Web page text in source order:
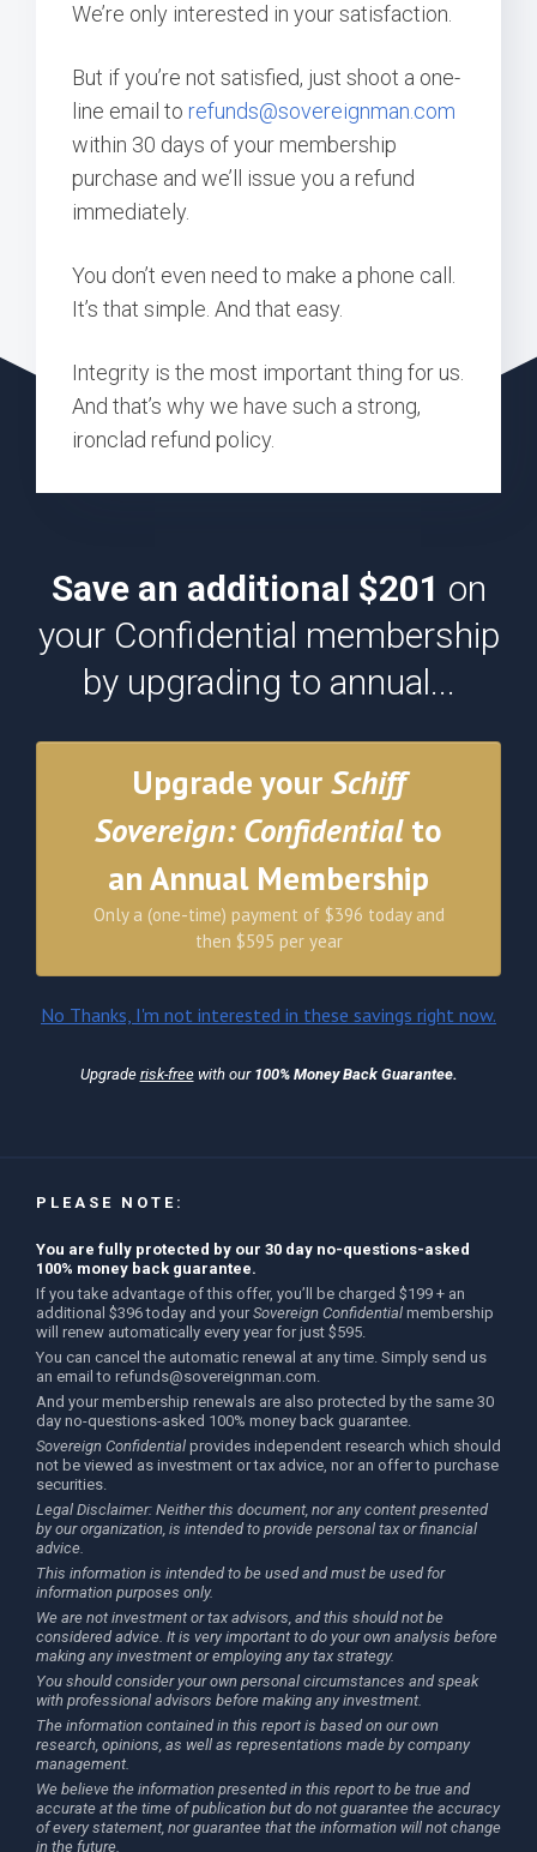
We’re only interested in your satisfaction.
But if you’re not satisfied, just shoot a one-
line email to refunds@sovereignman.com
within 30 days of your membership
purchase and we’ll issue you a refund
immediately.
You don’t even need to make a phone call.
It’s that simple. And that easy.
Integrity is the most important thing for us.
And that’s why we have such a strong,
ironclad refund policy.
Save an additional $201 on
your Confidential membership
by upgrading to annual...
Upgrade your Schiff
Sovereign: Confidentialto
an Annual Membership
Only a (one-time) payment of $396 today and
then $595 per year
No Thanks, I'm not interested in these savings right now.
Upgrade risk-freewith our 100% Money Back Guarantee.
PLEASE NOTE:
You are fully protected by our 30 day no-questions-asked
100% money back guarantee.
If you take advantage of this offer, you’ll be charged $199 + an
additional $396 today and yourSovereign Confidential membership
will renew automatically every year for just $595.
You can cancel the automatic renewal at any time. Simply send us
an email to refunds@sovereignman.com.
And your membership renewals are also protected by the same 30
day no-questions-asked 100% money back guarantee.
Sovereign Confidential provides independent research which should
not be viewed as investment or tax advice, nor an offer to purchase
securities.
Legal Disclaimer: Neither this document, nor any content presented
by our organization, is intended to provide personal tax or financial
advice.
This information is intended to be used and must be used for
information purposes only.
We are not investment or tax advisors, and this should not be
considered advice. It is very important to do your own analysis before
making any investment or employing any tax strategy.
You should consider your own personal circumstances and speak
with professional advisors before making any investment.
The information contained in this report is based on our own
research, opinions, as well as representations made by company
management.
We believe the information presented in this report to be true and
accurate at the time of publication but do not guarantee the accuracy
of every statement, nor guarantee that the information will not change
in the future.